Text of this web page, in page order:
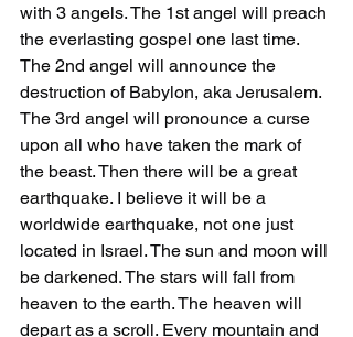
with 3 angels. The 1st angel will preach
the everlasting gospel one last time.
The 2nd angel will announce the
destruction of Babylon, aka Jerusalem.
The 3rd angel will pronounce a curse
upon all who have taken the mark of
the beast. Then there will be a great
earthquake. I believe it will be a
worldwide earthquake, not one just
located in Israel. The sun and moon will
be darkened. The stars will fall from
heaven to the earth. The heaven will
depart as a scroll. Every mountain and